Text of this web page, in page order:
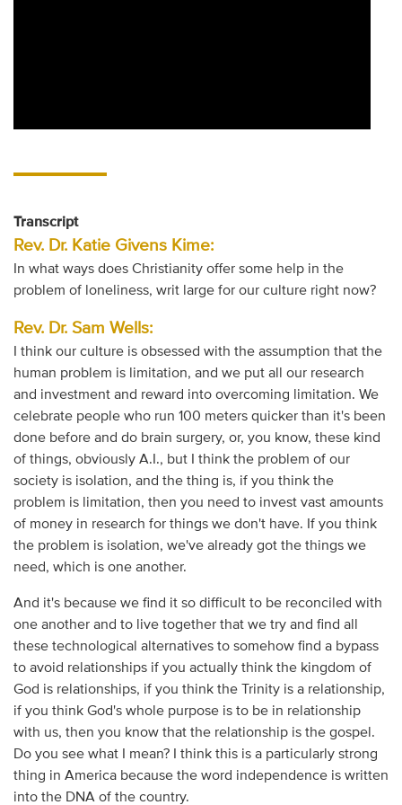
Transcript
Rev. Dr. Katie Givens Kime:
In what ways does Christianity offer some help in the
problem of loneliness, writ large for our culture right now?
Rev. Dr. Sam Wells:
I think our culture is obsessed with the assumption that the
human problem is limitation, and we put all our research
and investment and reward into overcoming limitation. We
celebrate people who run 100 meters quicker than it's been
done before and do brain surgery, or, you know, these kind
of things, obviously A.I., but I think the problem of our
society is isolation, and the thing is, if you think the
problem is limitation, then you need to invest vast amounts
of money in research for things we don't have. If you think
the problem is isolation, we've already got the things we
need, which is one another.
And it's because we find it so difficult to be reconciled with
one another and to live together that we try and find all
these technological alternatives to somehow find a bypass
to avoid relationships if you actually think the kingdom of
God is relationships, if you think the Trinity is a relationship,
if you think God's whole purpose is to be in relationship
with us, then you know that the relationship is the gospel.
Do you see what I mean? I think this is a particularly strong
thing in America because the word independence is written
into the DNA of the country.